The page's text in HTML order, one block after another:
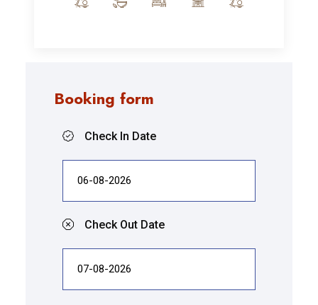
Booking form
Check In Date
Check Out Date